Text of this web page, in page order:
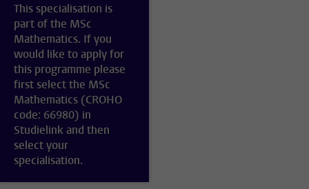
This specialisation is
part of the MSc
Mathematics. If you
would like to apply for
this programme please
first select the MSc
Mathematics (CROHO
code: 66980) in
Studielink and then
select your
specialisation.